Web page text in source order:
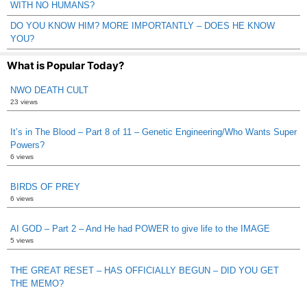
WITH NO HUMANS?
DO YOU KNOW HIM? MORE IMPORTANTLY – DOES HE KNOW
YOU?
What is Popular Today?
NWO DEATH CULT
23 views
It’s in The Blood – Part 8 of 11 – Genetic Engineering/Who Wants Super
Powers?
6 views
BIRDS OF PREY
6 views
AI GOD – Part 2 – And He had POWER to give life to the IMAGE
5 views
THE GREAT RESET – HAS OFFICIALLY BEGUN – DID YOU GET
THE MEMO?